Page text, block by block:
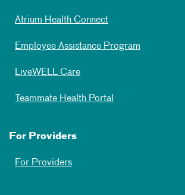
Atrium Health Connect
Employee Assistance Program
LiveWELL Care
Teammate Health Portal
For Providers
For Providers